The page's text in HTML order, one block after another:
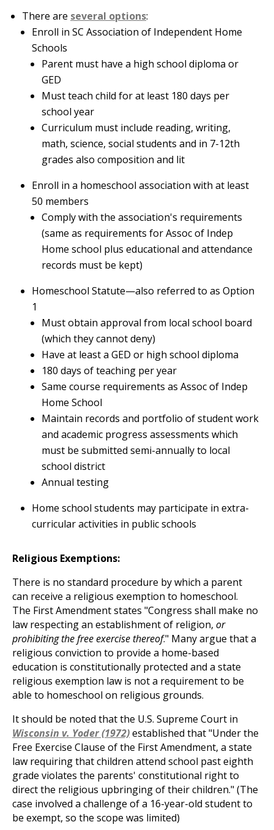
There are several options:
Enroll in SC Association of Independent Home
Schools
Parent must have a high school diploma or
GED
Must teach child for at least 180 days per
school year
Curriculum must include reading, writing,
math, science, social students and in 7-12th
grades also composition and lit
Enroll in a homeschool association with at least
50 members
Comply with the association's requirements
(same as requirements for Assoc of Indep
Home school plus educational and attendance
records must be kept)
Homeschool Statute—also referred to as Option
1
Must obtain approval from local school board
(which they cannot deny)
Have at least a GED or high school diploma
180 days of teaching per year
Same course requirements as Assoc of Indep
Home School
Maintain records and portfolio of student work
and academic progress assessments which
must be submitted semi-annually to local
school district
Annual testing
Home school students may participate in extra-
curricular activities in public schools
Religious Exemptions:
There is no standard procedure by which a parent
can receive a religious exemption to homeschool.
The First Amendment states "Congress shall make no
law respecting an establishment of religion, or
prohibiting the free exercise thereof." Many argue that a
religious conviction to provide a home-based
education is constitutionally protected and a state
religious exemption law is not a requirement to be
able to homeschool on religious grounds.
It should be noted that the U.S. Supreme Court in
Wisconsin v. Yoder (1972)established that "Under the
Free Exercise Clause of the First Amendment, a state
law requiring that children attend school past eighth
grade violates the parents' constitutional right to
direct the religious upbringing of their children." (The
case involved a challenge of a 16-year-old student to
be exempt, so the scope was limited)